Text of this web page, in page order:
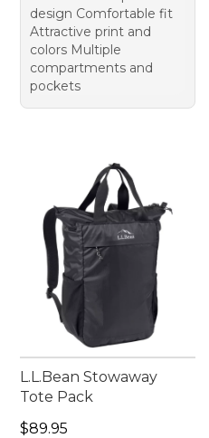
design Comfortable fit
Attractive print and
colors Multiple
compartments and
pockets
L.L.Bean Stowaway
Tote Pack
Price: $89.95
$89.95